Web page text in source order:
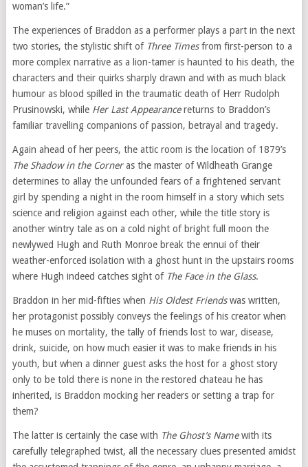
woman’s life.”
The experiences of Braddon as a performer plays a part in the next
two stories, the stylistic shift of Three Timesfrom first-person to a
more complex narrative as a lion-tamer is haunted to his death, the
characters and their quirks sharply drawn and with as much black
humour as blood spilled in the traumatic death of Herr Rudolph
Prusinowski, while Her Last Appearancereturns to Braddon’s
familiar travelling companions of passion, betrayal and tragedy.
Again ahead of her peers, the attic room is the location of 1879’s
The Shadow in the Corneras the master of Wildheath Grange
determines to allay the unfounded fears of a frightened servant
girl by spending a night in the room himself in a story which sets
science and religion against each other, while the title story is
another wintry tale as on a cold night of bright full moon the
newlywed Hugh and Ruth Monroe break the ennui of their
weather-enforced isolation with a ghost hunt in the upstairs rooms
where Hugh indeed catches sight of The Face in the Glass.
Braddon in her mid-fifties when His Oldest Friendswas written,
her protagonist possibly conveys the feelings of his creator when
he muses on mortality, the tally of friends lost to war, disease,
drink, suicide, on how much easier it was to make friends in his
youth, but when a dinner guest asks the host for a ghost story
only to be told there is none in the restored chateau he has
inherited, is Braddon mocking her readers or setting a trap for
them?
The latter is certainly the case with The Ghost’s Namewith its
carefully telegraphed twist, all the necessary clues presented amidst